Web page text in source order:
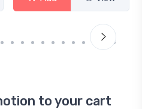
to your cart